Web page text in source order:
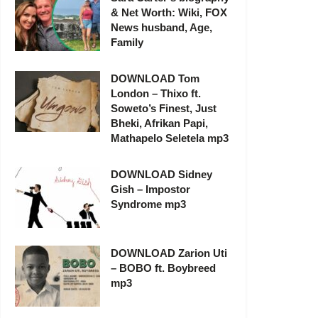
& Net Worth: Wiki, FOX
News husband, Age,
Family
DOWNLOAD Tom
London – Thixo ft.
Soweto’s Finest, Just
Bheki, Afrikan Papi,
Mathapelo Seletela mp3
DOWNLOAD Sidney
Gish – Impostor
Syndrome mp3
DOWNLOAD Zarion Uti
– BOBO ft. Boybreed
mp3